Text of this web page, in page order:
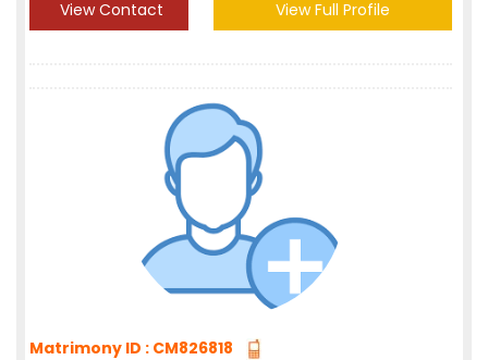
View Contact View Full Profile
Matrimony ID : CM826818